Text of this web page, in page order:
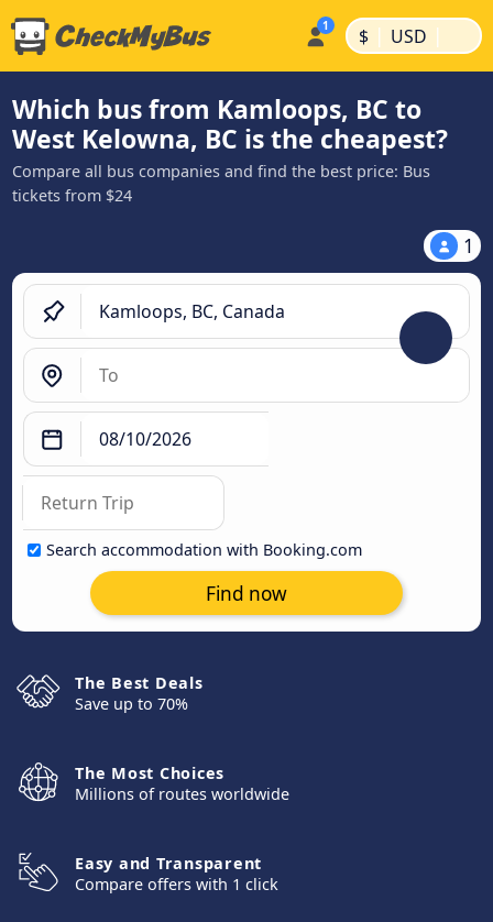
$ | USD |
Which bus from Kamloops, BC to
West Kelowna, BC is the cheapest?
Compare all bus companies and find the best price: Bus
tickets from $24
1
Search accommodation with Booking.com
Find now
The Best Deals
Save up to 70%
The Most Choices
Millions of routes worldwide
Easy and Transparent
Compare offers with 1 click